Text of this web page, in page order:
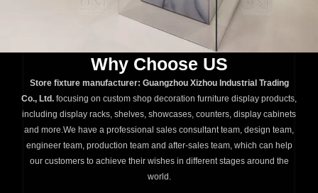
Why Choose US
Store fixture manufacturer: Guangzhou Xizhou Industrial Trading
Co., Ltd. focusing on custom shop decoration furniture display products,
including display racks, shelves, showcases, counters, display cabinets
and more.We have a professional sales consultant team, design team,
engineer team, production team and after-sales team, which can help
our customers to achieve their wishes in different stages around the
world.